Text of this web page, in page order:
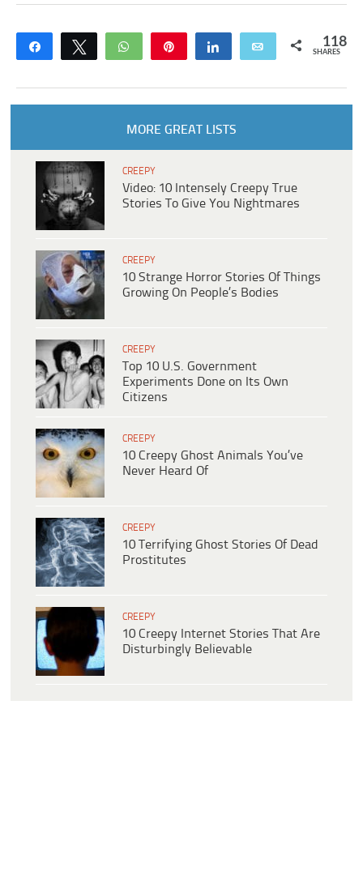
Share Tweet WhatsApp Share Email 118
SHARES
MORE GREAT LISTS
CREEPY
Video: 10 Intensely Creepy True
Stories To Give You Nightmares
CREEPY
10 Strange Horror Stories Of Things
Growing On People’s Bodies
CREEPY
Top 10 U.S. Government
Experiments Done on Its Own
Citizens
CREEPY
10 Creepy Ghost Animals You’ve
Never Heard Of
CREEPY
10 Terrifying Ghost Stories Of Dead
Prostitutes
CREEPY
10 Creepy Internet Stories That Are
Disturbingly Believable